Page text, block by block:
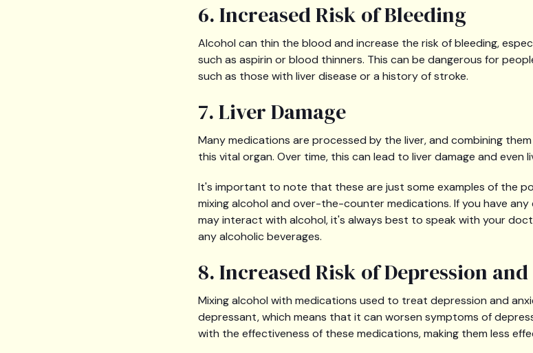
6. Increased Risk of Bleeding
Alcohol can thin the blood and increase the risk of bleeding,
such as aspirin or blood thinners. This can be dangerous for
such as those with liver disease or a history of stroke.
7. Liver Damage
Many medications are processed by the liver, and combining
this vital organ. Over time, this can lead to liver damage and even
It's important to note that these are just some examples of the
mixing alcohol and over-the-counter medications. If you have
may interact with alcohol, it's always best to speak with your
any alcoholic beverages.
8. Increased Risk of Depression
Mixing alcohol with medications used to treat depression and
depressant, which means that it can worsen symptoms of
with the effectiveness of these medications, making them less